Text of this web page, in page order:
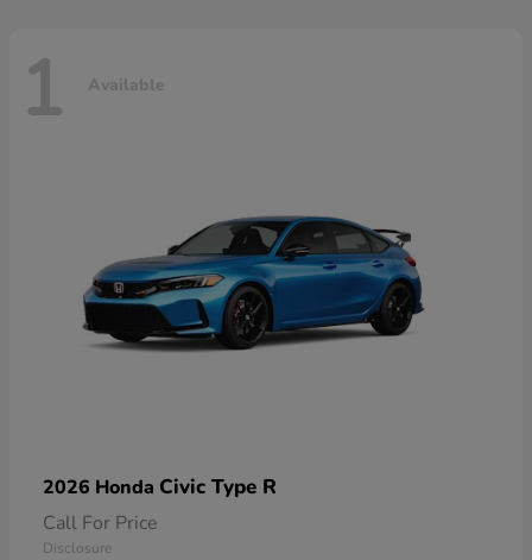
1 Available
2026 Honda Civic Type R
Call For Price
Disclosure